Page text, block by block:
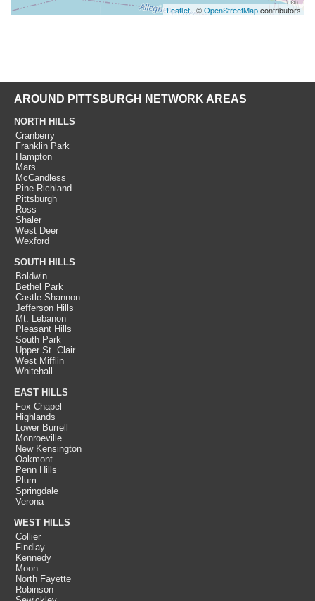
Leaflet| ©OpenStreetMapcontributors
AROUND PITTSBURGH NETWORK AREAS
NORTH HILLS
Cranberry
Franklin Park
Hampton
Mars
McCandless
Pine Richland
Pittsburgh
Ross
Shaler
West Deer
Wexford
SOUTH HILLS
Baldwin
Bethel Park
Castle Shannon
Jefferson Hills
Mt. Lebanon
Pleasant Hills
South Park
Upper St. Clair
West Mifflin
Whitehall
EAST HILLS
Fox Chapel
Highlands
Lower Burrell
Monroeville
New Kensington
Oakmont
Penn Hills
Plum
Springdale
Verona
WEST HILLS
Collier
Findlay
Kennedy
Moon
North Fayette
Robinson